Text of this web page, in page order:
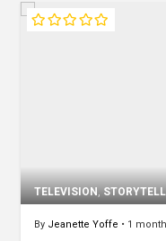
TELEVISION,
By Jeanette Yoffe • 1